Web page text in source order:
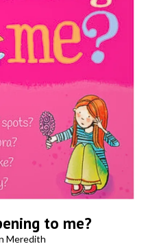
to me?
Meredith